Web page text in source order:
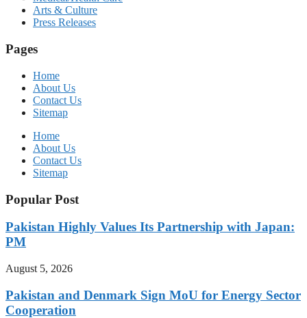
Arts & Culture
Press Releases
Pages
Home
About Us
Contact Us
Sitemap
Home
About Us
Contact Us
Sitemap
Popular Post
Pakistan Highly Values Its Partnership with Japan:
PM
August 5, 2026
Pakistan and Denmark Sign MoU for Energy Sector
Cooperation